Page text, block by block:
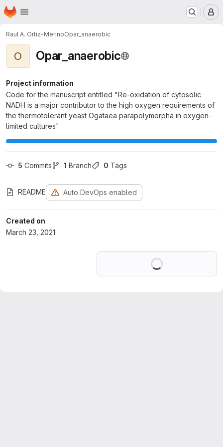
Skip to main content
Homepage
Raul A. Ortiz-MerinoOpar_anaerobic
O Opar_anaerobic
Project information
Code for the manuscript entitled "Re-oxidation of cytosolic
NADH is a major contributor to the high oxygen requirements of
the thermotolerant yeast Ogataea parapolymorpha in oxygen-
limited cultures"
5 Commits 1 Branch 0 Tags
README Auto DevOps enabled
Created on
March 23, 2021